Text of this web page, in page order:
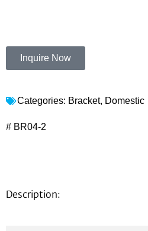
Inquire Now
Categories: Bracket, Domestic
# BR04-2
Description: